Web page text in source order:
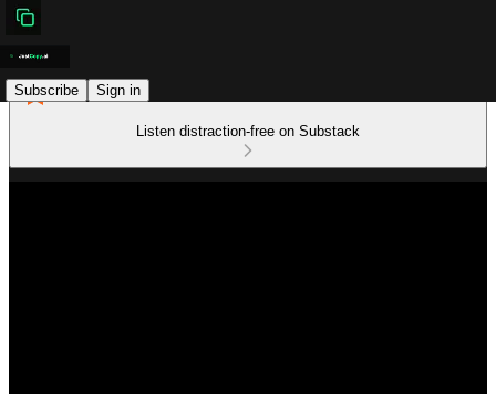
Subscribe Sign in
Listen distraction-free on Substack